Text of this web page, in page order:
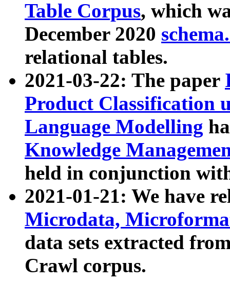
Table Corpus, which
December 2020
relational tables.
2021-03-22: The paper
Product Classification
Language Modelling
Knowledge
held in conjunction
2021-01-21: We have
Microdata,
data sets extracted
Crawl corpus.